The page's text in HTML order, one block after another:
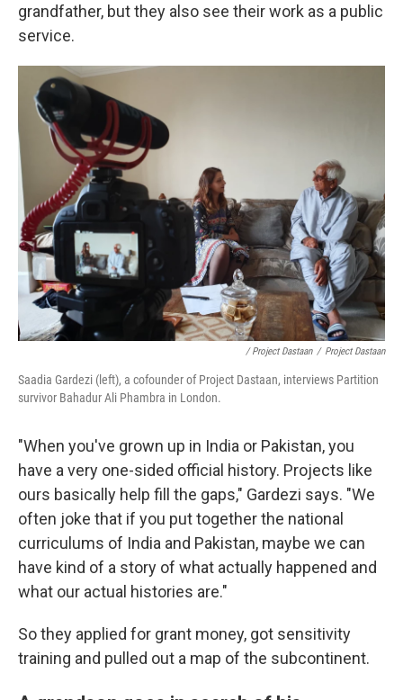
grandfather, but they also see their work as a public
service.
/ Project Dastaan / Project Dastaan
Saadia Gardezi (left), a cofounder of Project Dastaan, interviews Partition
survivor Bahadur Ali Phambra in London.
"When you've grown up in India or Pakistan, you
have a very one-sided official history. Projects like
ours basically help fill the gaps," Gardezi says. "We
often joke that if you put together the national
curriculums of India and Pakistan, maybe we can
have kind of a story of what actually happened and
what our actual histories are."
So they applied for grant money, got sensitivity
training and pulled out a map of the subcontinent.